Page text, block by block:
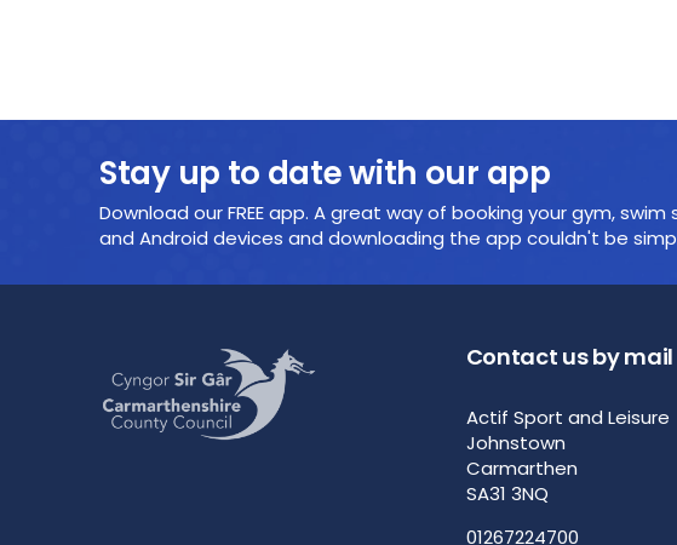
Stay up to date with our app
Download our FREE app. A great way of booking your gym,
and Android devices and downloading the app couldn't be
Contact us by mail
Actif Sport and Leisure
Johnstown
Carmarthen
SA31 3NQ
01267224700